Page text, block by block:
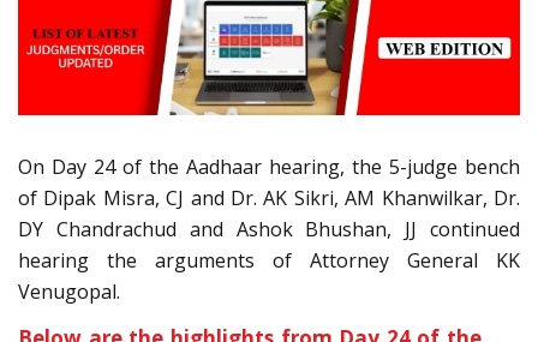
On Day 24 of the Aadhaar hearing, the 5-judge bench
of Dipak Misra, CJ and Dr. AK Sikri, AM Khanwilkar, Dr.
DY Chandrachud and Ashok Bhushan, JJ continued
hearing the arguments of Attorney General KK
Venugopal.